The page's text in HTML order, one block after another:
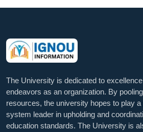
The University is dedicated to
endeavors as an organization. By
resources, the university hopes to play
system leader in upholding and
education standards. The University is